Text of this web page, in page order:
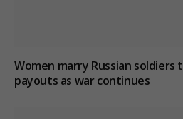
Women marry Russian soldiers
payouts as war continues